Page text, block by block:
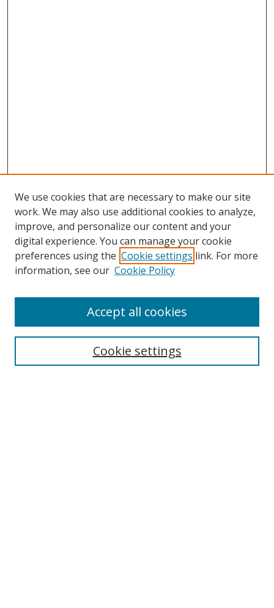
Search
We use cookies that are necessary to make our site
work. We may also use additional cookies to analyze,
improve, and personalize our content and your
digital experience. You can manage your cookie
preferences using the Cookie settings link. For more
information, see our Cookie Policy
Cookie settings
Accept all cookies